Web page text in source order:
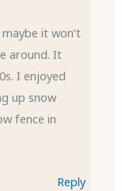
it won’t
around. It
I enjoyed
up snow
fence in
Reply